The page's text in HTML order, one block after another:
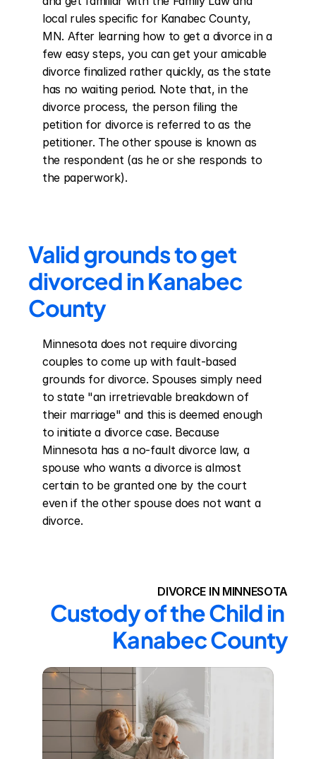
local rules specific for Kanabec County,
MN. After learning how to get a divorce in a
few easy steps, you can get your amicable
divorce finalized rather quickly, as the state
has no waiting period. Note that, in the
divorce process, the person filing the
petition for divorce is referred to as the
petitioner. The other spouse is known as
the respondent (as he or she responds to
the paperwork).
Valid grounds to get
divorced in Kanabec
County
Minnesota does not require divorcing
couples to come up with fault-based
grounds for divorce. Spouses simply need
to state "an irretrievable breakdown of
their marriage" and this is deemed enough
to initiate a divorce case. Because
Minnesota has a no-fault divorce law, a
spouse who wants a divorce is almost
certain to be granted one by the court
even if the other spouse does not want a
divorce.
DIVORCE IN MINNESOTA
Custody of the Child in
Kanabec County